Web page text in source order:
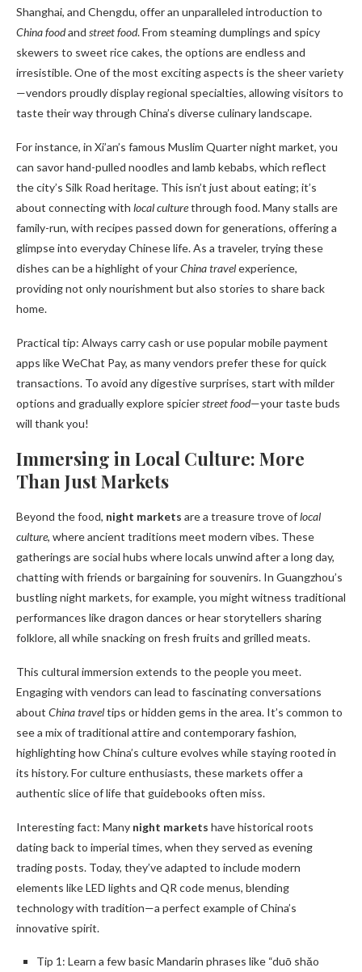
Shanghai, and Chengdu, offer an unparalleled introduction to
China foodand street food. From steaming dumplings and spicy
skewers to sweet rice cakes, the options are endless and
irresistible. One of the most exciting aspects is the sheer variety
—vendors proudly display regional specialties, allowing visitors to
taste their way through China’s diverse culinary landscape.
For instance, in Xi’an’s famous Muslim Quarter night market, you
can savor hand-pulled noodles and lamb kebabs, which reflect
the city’s Silk Road heritage. This isn’t just about eating; it’s
about connecting with local culturethrough food. Many stalls are
family-run, with recipes passed down for generations, offering a
glimpse into everyday Chinese life. As a traveler, trying these
dishes can be a highlight of yourChina travelexperience,
providing not only nourishment but also stories to share back
home.
Practical tip: Always carry cash or use popular mobile payment
apps like WeChat Pay, as many vendors prefer these for quick
transactions. To avoid any digestive surprises, start with milder
options and gradually explore spicierstreet food—your taste buds
will thank you!
Immersing in Local Culture: More
Than Just Markets
Beyond the food, night markets are a treasure trove oflocal
culture, where ancient traditions meet modern vibes. These
gatherings are social hubs where locals unwind after a long day,
chatting with friends or bargaining for souvenirs. In Guangzhou’s
bustling night markets, for example, you might witness traditional
performances like dragon dances or hear storytellers sharing
folklore, all while snacking on fresh fruits and grilled meats.
This cultural immersion extends to the people you meet.
Engaging with vendors can lead to fascinating conversations
about China traveltips or hidden gems in the area. It’s common to
see a mix of traditional attire and contemporary fashion,
highlighting how China’s culture evolves while staying rooted in
its history. For culture enthusiasts, these markets offer a
authentic slice of life that guidebooks often miss.
Interesting fact: Many night markets have historical roots
dating back to imperial times, when they served as evening
trading posts. Today, they’ve adapted to include modern
elements like LED lights and QR code menus, blending
technology with tradition—a perfect example of China’s
innovative spirit.
Tip 1: Learn a few basic Mandarin phrases like “duō shǎo